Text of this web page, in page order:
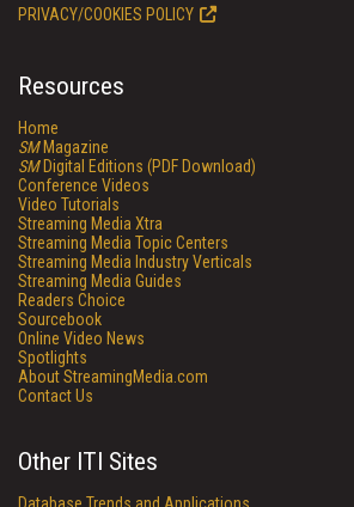
PRIVACY/COOKIES POLICY
Resources
Home
SMMagazine
SMDigital Editions (PDF Download)
Conference Videos
Video Tutorials
Streaming Media Xtra
Streaming Media Topic Centers
Streaming Media Industry Verticals
Streaming Media Guides
Readers Choice
Sourcebook
Online Video News
Spotlights
About StreamingMedia.com
Contact Us
Other ITI Sites